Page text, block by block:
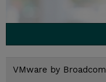
VMware by Broadcom